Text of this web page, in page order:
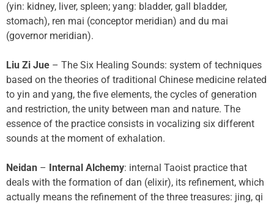
(yin: kidney, liver, spleen; yang: bladder, gall bladder,
stomach), ren mai (conceptor meridian) and du mai
(governor meridian).
Liu Zi Jue – The Six Healing Sounds: system of techniques
based on the theories of traditional Chinese medicine related
to yin and yang, the five elements, the cycles of generation
and restriction, the unity between man and nature. The
essence of the practice consists in vocalizing six different
sounds at the moment of exhalation.
Neidan – Internal Alchemy: internal Taoist practice that
deals with the formation of dan (elixir), its refinement, which
actually means the refinement of the three treasures: jing, qi